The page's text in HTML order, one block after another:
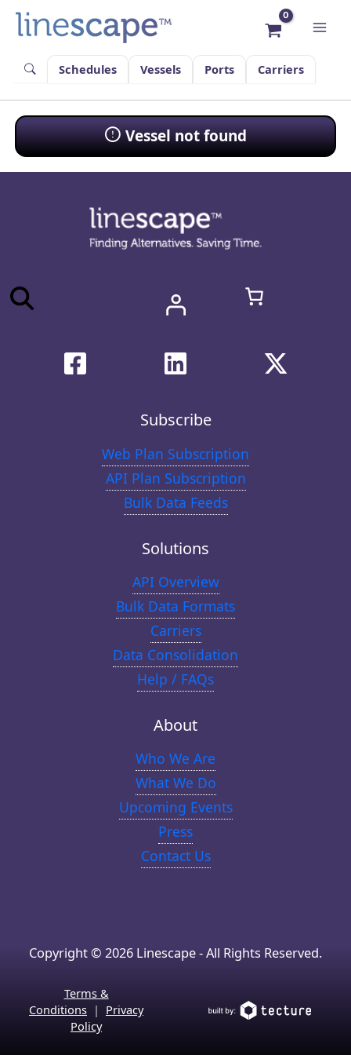
content
Schedules
Vessels Ports Carriers
Vessel not found
Subscribe
Web Plan Subscription
API Plan Subscription
Bulk Data Feeds
Solutions
API Overview
Bulk Data Formats
Carriers
Data Consolidation
Help / FAQs
About
Who We Are
What We Do
Upcoming Events
Press
Contact Us
Copyright © 2026 Linescape - All Rights Reserved.
Terms &
Conditions | Privacy
Policy